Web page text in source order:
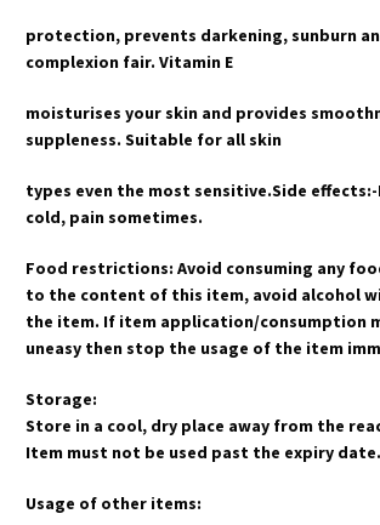
protection, prevents darkening, sunburn
complexion fair. Vitamin E
moisturises your skin and provides
suppleness. Suitable for all skin
types even the most sensitive.Side
cold, pain sometimes.
Food restrictions: Avoid consuming any
to the content of this item, avoid alcohol
the item. If item application/consumption
uneasy then stop the usage of the item
Storage:
Store in a cool, dry place away from the
Item must not be used past the expiry date.
Usage of other items: